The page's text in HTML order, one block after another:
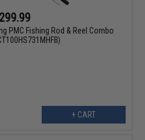
PMC Fishing Rod & Reel Combo
+ CART